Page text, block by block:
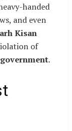
handed
and even
Kisan
of
.